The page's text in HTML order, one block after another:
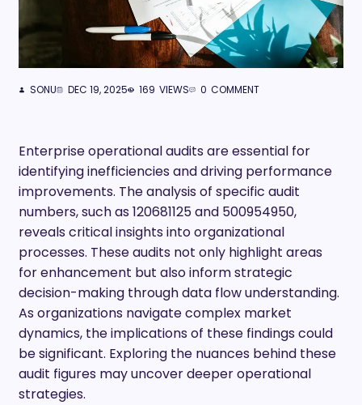
SONU DEC 19, 2025 169 VIEWS 0 COMMENT
Enterprise operational audits are essential for
identifying inefficiencies and driving performance
improvements. The analysis of specific audit
numbers, such as 120681125 and 500954950,
reveals critical insights into organizational
processes. These audits not only highlight areas
for enhancement but also inform strategic
decision-making through data flow understanding.
As organizations navigate complex market
dynamics, the implications of these findings could
be significant. Exploring the nuances behind these
audit figures may uncover deeper operational
strategies.